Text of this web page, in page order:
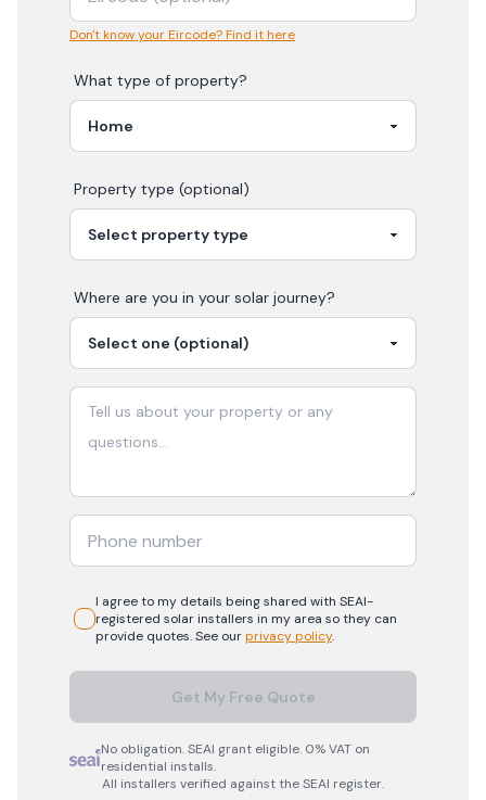
Don't know your Eircode? Find it here
What type of property?
Property type (optional)
Where are you in your solar journey?
I agree to my details being shared with SEAI-
registered solarinstallers in my area so they can
provide quotes. See ourprivacy policy.
Get My Free Quote
No obligation. SEAI grant eligible. 0% VAT on
residential installs.
All installers verified against the SEAI register.